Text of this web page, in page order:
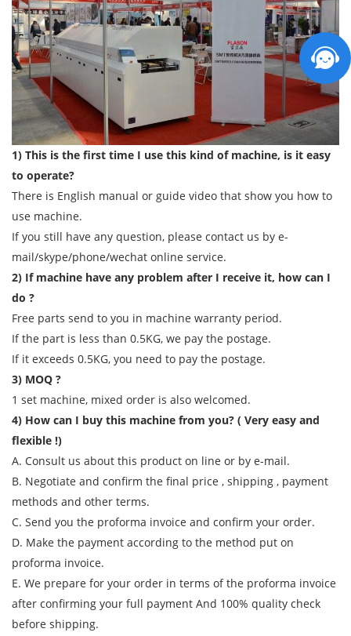
1) This is the first time I use this kind of machine, is it easy
to operate?
There is English manual or guide video that show you how to
use machine.
If you still have any question, please contact us by e-
mail/skype/phone/wechat online service.
2) If machine have any problem after I receive it, how can I
do ?
Free parts send to you in machine warranty period.
If the part is less than 0.5KG, we pay the postage.
If it exceeds 0.5KG, you need to pay the postage.
3) MOQ ?
1 set machine, mixed order is also welcomed.
4) How can I buy this machine from you? ( Very easy and
flexible !)
A. Consult us about this product on line or by e-mail.
B. Negotiate and confirm the final price , shipping , payment
methods and other terms.
C. Send you the proforma invoice and confirm your order.
D. Make the payment according to the method put on
proforma invoice.
E. We prepare for your order in terms of the proforma invoice
after confirming your full payment And 100% quality check
before shipping.